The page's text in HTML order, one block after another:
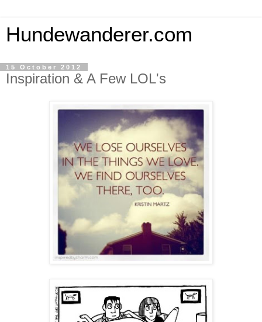
Hundewanderer.com
15 October 2012
Inspiration & A Few LOL's